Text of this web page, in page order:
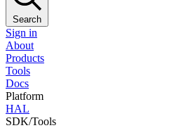
Search
Sign in
About
Products
Tools
Docs
Platform
HAL
SDK/Tools